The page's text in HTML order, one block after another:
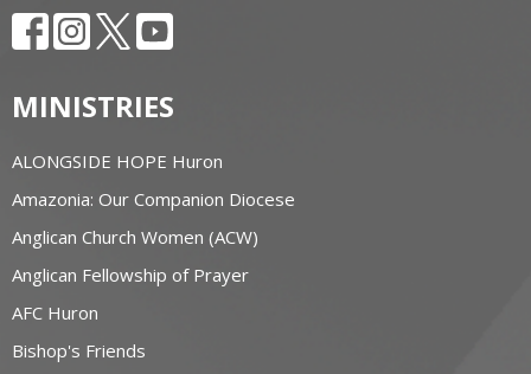
MINISTRIES
ALONGSIDE HOPE Huron
Amazonia: Our Companion Diocese
Anglican Church Women (ACW)
Anglican Fellowship of Prayer
AFC Huron
Bishop's Friends